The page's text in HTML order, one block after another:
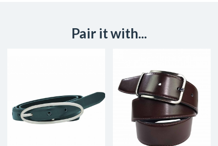
Pair it with...